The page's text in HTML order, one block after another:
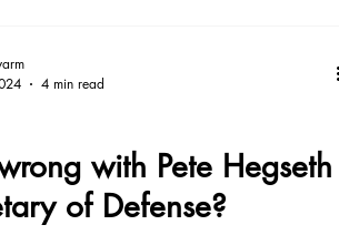
with Pete Hegseth
of Defense?
4 min read